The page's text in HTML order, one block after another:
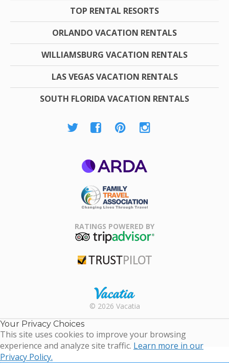
TOP RENTAL RESORTS
ORLANDO VACATION RENTALS
WILLIAMSBURG VACATION RENTALS
LAS VEGAS VACATION RENTALS
SOUTH FLORIDA VACATION RENTALS
Association
RATINGS POWERED BY
Rental |
Timeshare
Resales |
© 2026 Vacatia
Your Privacy Choices
This site uses cookies to improve your browsing
experience and analyze site traffic. Learn more in our
Privacy Policy.